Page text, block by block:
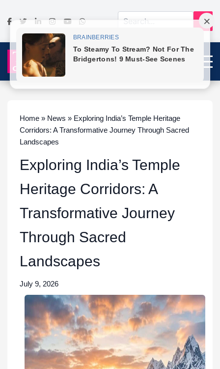
Home » News » Exploring India’s Temple Heritage
Corridors: A Transformative Journey Through Sacred
Landscapes
Exploring India’s Temple
Heritage Corridors: A
Transformative Journey
Through Sacred
Landscapes
July 9, 2026